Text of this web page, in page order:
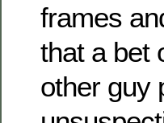
frames
that a bet
other guy